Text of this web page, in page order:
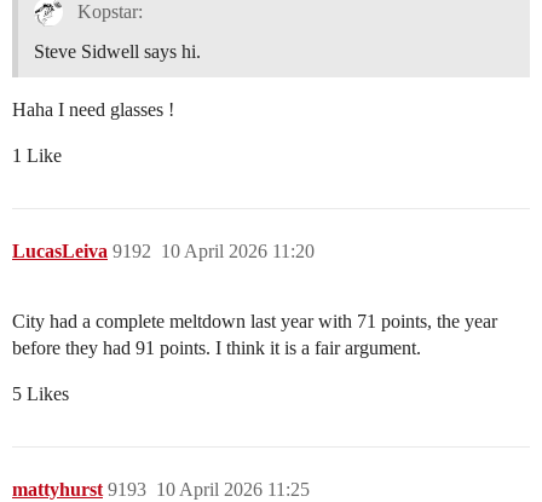
Kopstar:
Steve Sidwell says hi.
Haha I need glasses !
1 Like
LucasLeiva 10 April 2026 11:20
9192
City had a complete meltdown last year with 71 points, the year
before they had 91 points. I think it is a fair argument.
5 Likes
mattyhurst 10 April 2026 11:25
9193